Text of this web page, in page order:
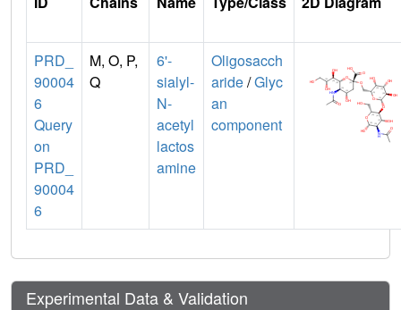
PRD_
90004
6
Query
on
PRD_
90004
6
M, O, P,
Q
6'-
sialyl-
N-
acetyl
lactos
amine
Oligosacch
aride/Glyc
an
component
Experimental Data & Validation